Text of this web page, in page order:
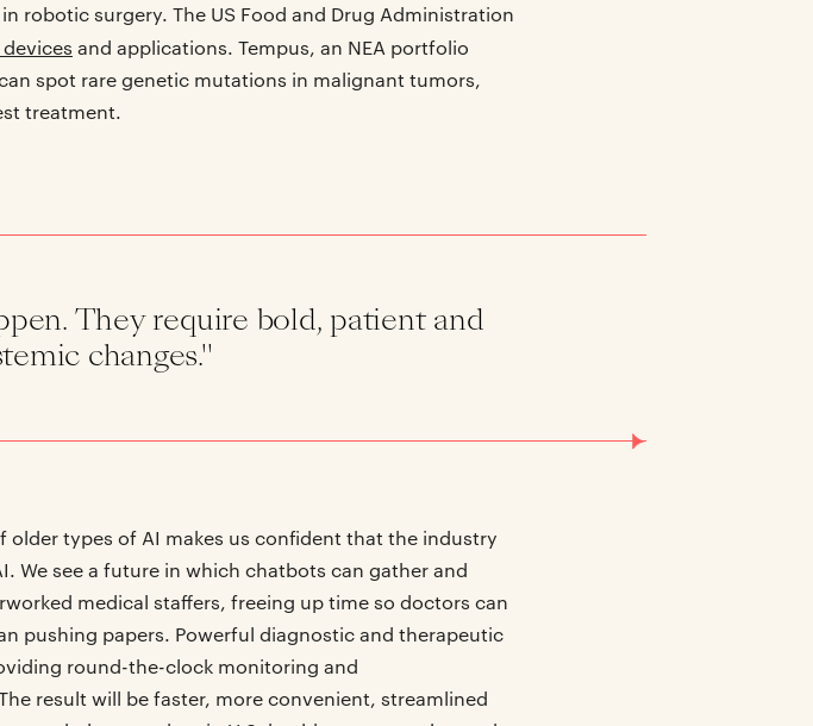
robotic surgery. The US Food and Drug Administration
and applications. Tempus, an NEA portfolio
spot rare genetic mutations in malignant tumors,
treatment.
They require bold, patient and
changes."
older types of AI makes us confident that the industry
We see a future in which chatbots can gather and
medical staffers, freeing up time so doctors can
pushing papers. Powerful diagnostic and therapeutic
round-the-clock monitoring and
result will be faster, more convenient, streamlined